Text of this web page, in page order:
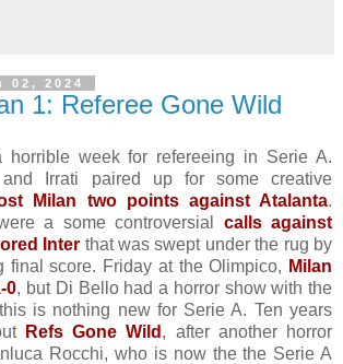
02, 2024
1: Referee Gone Wild
week for refereeing in Serie A.
and Irrati paired up for some creative
Milan two points against Atalanta.
a some controversial calls against
Inter that was swept under the rug by
final score. Friday at the Olimpico, Milan
0, but Di Bello had a horror show with the
is nothing new for Serie A. Ten years
Refs Gone Wild , after another horror
Rocchi, who is now the the Serie A